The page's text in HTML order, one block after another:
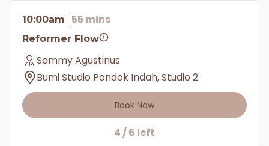
10:00am 55 mins
Reformer Flow
Sammy Agustinus
Bumi Studio Pondok Indah, Studio 2
Book Now
4 / 6 left